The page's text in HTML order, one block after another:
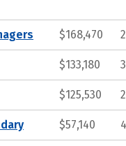
$168,470
$133,180
$125,530
$57,140